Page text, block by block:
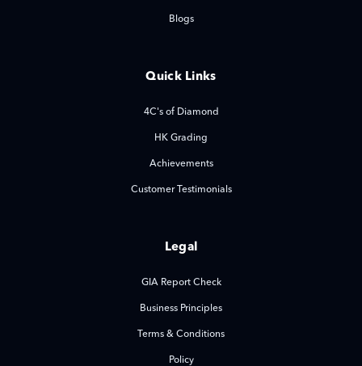
Blogs
Quick Links
4C's of Diamond
HK Grading
Achievements
Customer Testimonials
Legal
GIA Report Check
Business Principles
Terms & Conditions
Policy